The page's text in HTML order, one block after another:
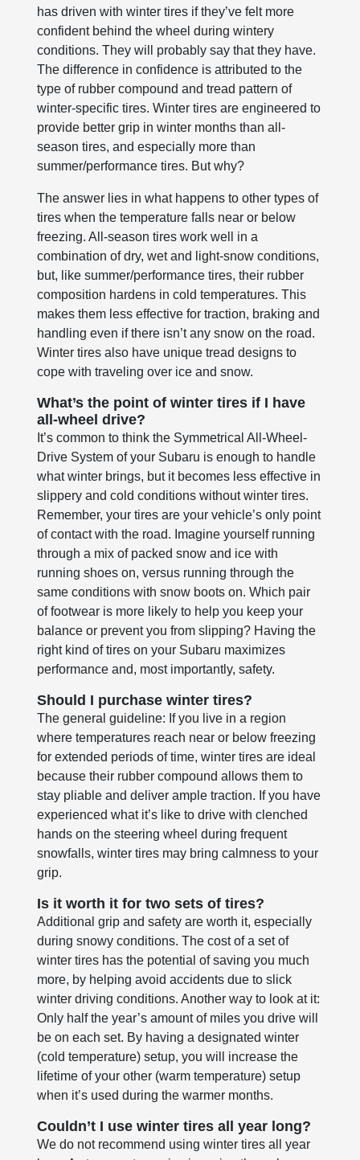
has driven with winter tires if they’ve felt more
confident behind the wheel during wintery
conditions. They will probably say that they have.
The difference in confidence is attributed to the
type of rubber compound and tread pattern of
winter-specific tires. Winter tires are engineered to
provide better grip in winter months than all-
season tires, and especially more than
summer/performance tires. But why?
The answer lies in what happens to other types of
tires when the temperature falls near or below
freezing. All-season tires work well in a
combination of dry, wet and light-snow conditions,
but, like summer/performance tires, their rubber
composition hardens in cold temperatures. This
makes them less effective for traction, braking and
handling even if there isn’t any snow on the road.
Winter tires also have unique tread designs to
cope with traveling over ice and snow.
What’s the point of winter tires if I have
all-wheel drive?
It’s common to think the Symmetrical All-Wheel-
Drive System of your Subaru is enough to handle
what winter brings, but it becomes less effective in
slippery and cold conditions without winter tires.
Remember, your tires are your vehicle’s only point
of contact with the road. Imagine yourself running
through a mix of packed snow and ice with
running shoes on, versus running through the
same conditions with snow boots on. Which pair
of footwear is more likely to help you keep your
balance or prevent you from slipping? Having the
right kind of tires on your Subaru maximizes
performance and, most importantly, safety.
Should I purchase winter tires?
The general guideline: If you live in a region
where temperatures reach near or below freezing
for extended periods of time, winter tires are ideal
because their rubber compound allows them to
stay pliable and deliver ample traction. If you have
experienced what it’s like to drive with clenched
hands on the steering wheel during frequent
snowfalls, winter tires may bring calmness to your
grip.
Is it worth it for two sets of tires?
Additional grip and safety are worth it, especially
during snowy conditions. The cost of a set of
winter tires has the potential of saving you much
more, by helping avoid accidents due to slick
winter driving conditions. Another way to look at it:
Only half the year’s amount of miles you drive will
be on each set. By having a designated winter
(cold temperature) setup, you will increase the
lifetime of your other (warm temperature) setup
when it’s used during the warmer months.
Couldn’t I use winter tires all year long?
We do not recommend using winter tires all year